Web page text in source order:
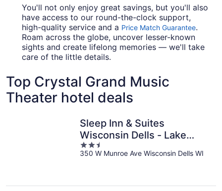
You'll not only enjoy great savings, but you'll also
have access to our round-the-clock support,
high-quality service and a Price Match Guarantee.
Roam across the globe, uncover lesser-known
sights and create lifelong memories — we'll take
care of the little details.
Top Crystal Grand Music
Theater hotel deals
Sleep Inn & Suites
Wisconsin Dells - Lake
Delton
2.5
out
350 W Munroe Ave Wisconsin Dells WI